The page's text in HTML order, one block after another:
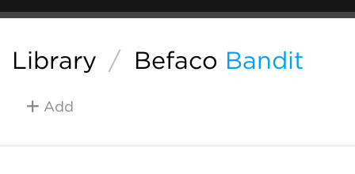
Library / Befaco Bandit
Add